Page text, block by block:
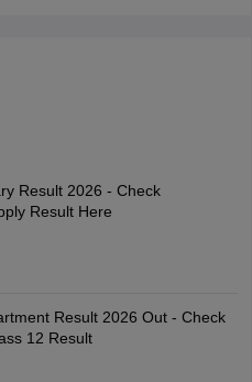
Result 2026 - Check
Result Here
Result 2026 Out - Check
12 Result